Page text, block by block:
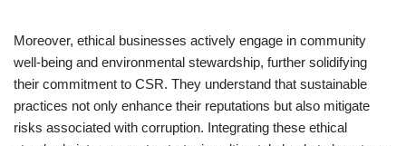
Moreover, ethical businesses actively engage in community
well-being and environmental stewardship, further solidifying
their commitment to CSR. They understand that sustainable
practices not only enhance their reputations but also mitigate
risks associated with corruption. Integrating these ethical